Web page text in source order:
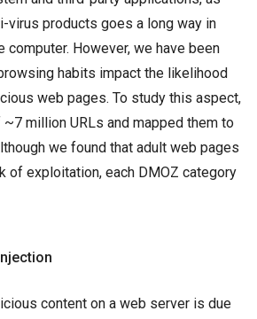
virus products goes a long way in
computer. However, we have been
habits impact the likelihood
web pages. To study this aspect,
million URLs and mapped them to
we found that adult web pages
of exploitation, each DMOZ category
content on a web server is due